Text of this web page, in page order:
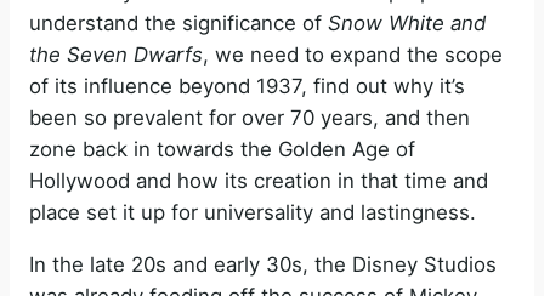
understand the significance of Snow White and
the Seven Dwarfs, we need to expand the scope
of its influence beyond 1937, find out why it’s
been so prevalent for over 70 years, and then
zone back in towards the Golden Age of
Hollywood and how its creation in that time and
place set it up for universality and lastingness.
In the late 20s and early 30s, the Disney Studios